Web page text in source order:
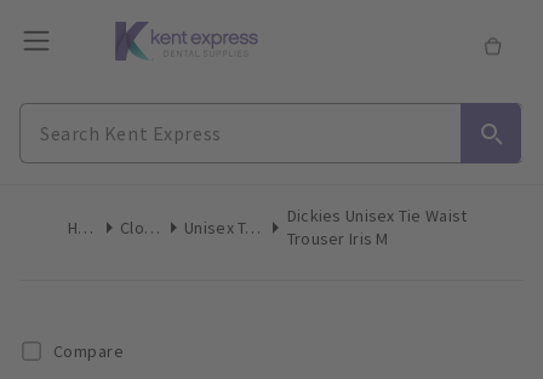
Home Clothing Unisex Trousers
Dickies Unisex Tie Waist
Trouser Iris M
Compare